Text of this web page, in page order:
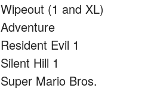
Wipeout (1 and XL)
Adventure
Resident Evil 1
Silent Hill 1
Super Mario Bros.